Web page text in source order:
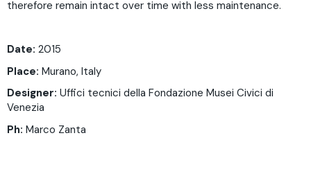
therefore remain intact over time with less maintenance.
Date: 2015
Place: Murano, Italy
Designer: Uffici tecnici della Fondazione Musei Civici di
Venezia
Ph: Marco Zanta